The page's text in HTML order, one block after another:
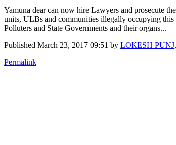
Yamuna dear can now hire Lawyers and prosecute
units, ULBs and communities illegally occupying this
Polluters and State Governments and their organs...
Published March 23, 2017 09:51 by LOKESH
Permalink